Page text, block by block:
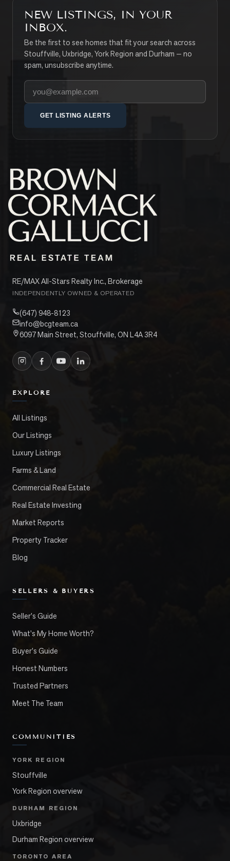
NEW LISTINGS, IN YOUR
INBOX.
Be the first to see homes that fit your search across
Stouffville, Uxbridge, York Region and Durham — no
spam, unsubscribe anytime.
Your email address
GET LISTING ALERTS
RE/MAX All-Stars Realty Inc., Brokerage
INDEPENDENTLY OWNED & OPERATED
(647) 948-8123
info@bcgteam.ca
6097 Main Street, Stouffville, ON L4A 3R4
EXPLORE
All Listings
Our Listings
Luxury Listings
Farms & Land
Commercial Real Estate
Real Estate Investing
Market Reports
Property Tracker
Blog
SELLERS & BUYERS
Seller's Guide
What's My Home Worth?
Buyer's Guide
Honest Numbers
Trusted Partners
Meet The Team
COMMUNITIES
YORK REGION
Stouffville
York Region overview
DURHAM REGION
Uxbridge
Durham Region overview
TORONTO AREA